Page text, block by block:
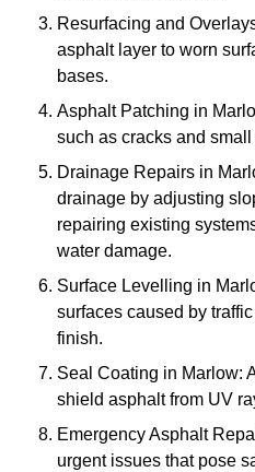
Resurfacing and
asphalt layer to worn
bases.
Asphalt Patching in
such as cracks and
Drainage Repairs in
drainage by adjusting
repairing existing
water damage.
Surface Levelling in
surfaces caused by
finish.
Seal Coating in Marlow:
shield asphalt from UV
Emergency Asphalt
urgent issues that pose